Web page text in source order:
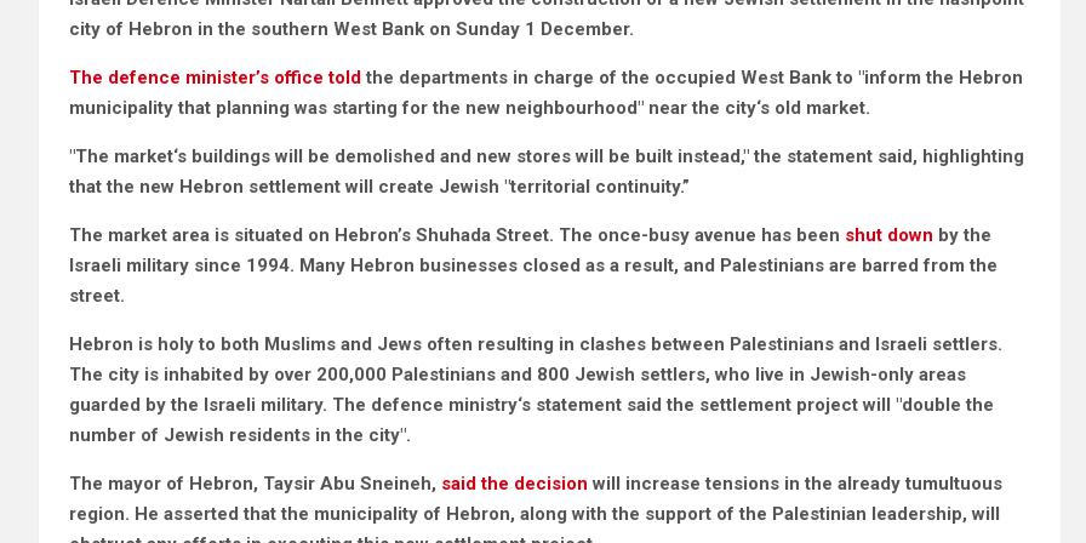
city of Hebron in the southern West Bank on Sunday 1 December.
The defence minister’s office toldthe departments in charge of the occupied West Bank to "inform the Hebron
municipality that planning was starting for the new neighbourhood" near the city‘s old market.
"The market‘s buildings will be demolished and new stores will be built instead," the statement said, highlighting
that the new Hebron settlement will create Jewish "territorial continuity.”
The market area is situated on Hebron’s Shuhada Street. The once-busy avenue has been shut down by the
Israeli military since 1994. Many Hebron businesses closed as a result, and Palestinians are barred from the
street.
Hebron is holy to both Muslims and Jews often resulting in clashes between Palestinians and Israeli settlers.
The city is inhabited by over 200,000 Palestinians and 800 Jewish settlers, who live in Jewish-only areas
guarded by the Israeli military. The defence ministry‘s statement said the settlement project will "double the
number of Jewish residents in the city".
The mayor of Hebron, Taysir Abu Sneineh, said the decision will increase tensions in the already tumultuous
region. He asserted that the municipality of Hebron, along with the support of the Palestinian leadership, will